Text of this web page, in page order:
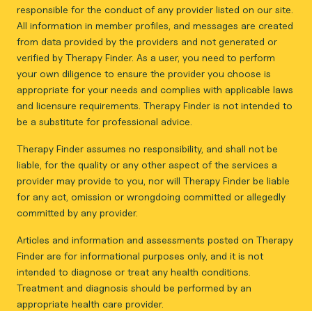
responsible for the conduct of any provider listed on our site.
All information in member profiles, and messages are created
from data provided by the providers and not generated or
verified by Therapy Finder. As a user, you need to perform
your own diligence to ensure the provider you choose is
appropriate for your needs and complies with applicable laws
and licensure requirements. Therapy Finder is not intended to
be a substitute for professional advice.
Therapy Finder assumes no responsibility, and shall not be
liable, for the quality or any other aspect of the services a
provider may provide to you, nor will Therapy Finder be liable
for any act, omission or wrongdoing committed or allegedly
committed by any provider.
Articles and information and assessments posted on Therapy
Finder are for informational purposes only, and it is not
intended to diagnose or treat any health conditions.
Treatment and diagnosis should be performed by an
appropriate health care provider.